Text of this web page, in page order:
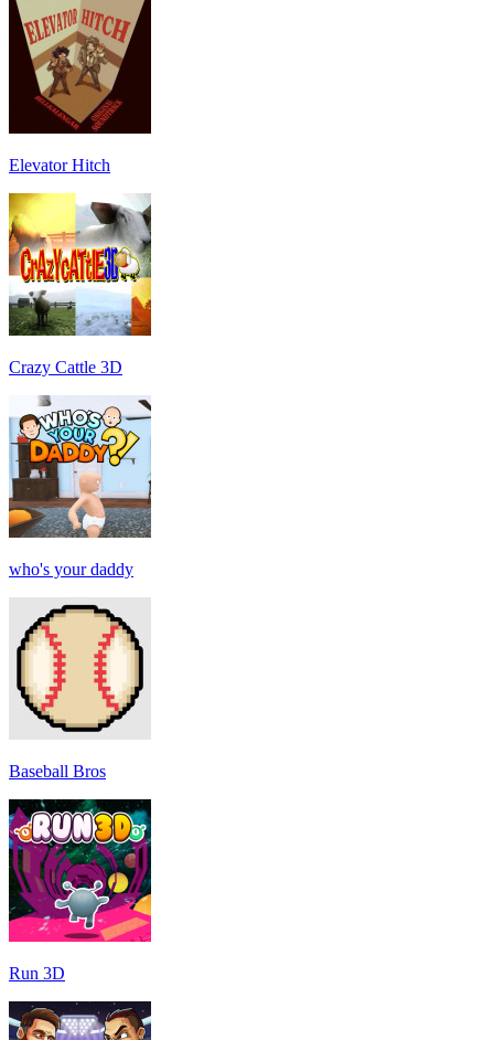
Elevator Hitch
Crazy Cattle 3D
who's your daddy
Baseball Bros
Run 3D